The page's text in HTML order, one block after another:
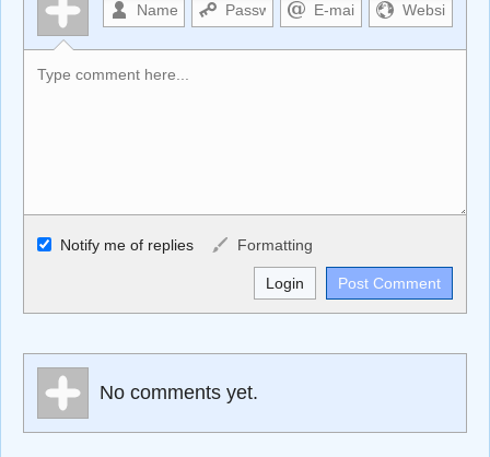
Allowed HTML
<b>, <strong>, <u>, <i>, <em>, <s>, <big>, <small>, <sup>,
<sub>, <pre>, <ul>, <ol>, <li>, <blockquote>, <code>
Markdown Format
**Bold**, _underline_, *italic*, ~~strikethrough~~, `highlight`,
Notify me of replies Formatting
No comments yet.